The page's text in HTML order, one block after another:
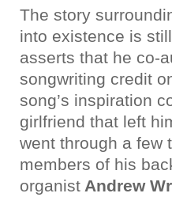
The story
into existence is
asserts that he co-
songwriting credit
song’s inspiration
girlfriend that left
went through a few
members of his
organist Andrew